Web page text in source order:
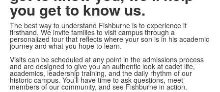
you get to know us.
The best way to understand Fishburne is to experience it
firsthand. We invite families to visit campus through a
personalized tour that reflects where your son is in his academic
journey and what you hope to learn.
Visits can be scheduled at any point in the admissions process
and are designed to give you an authentic look at cadet life,
academics, leadership training, and the daily rhythm of our
historic campus. You’ll have time to ask questions, meet
members of our community, and see Fishburne in action.